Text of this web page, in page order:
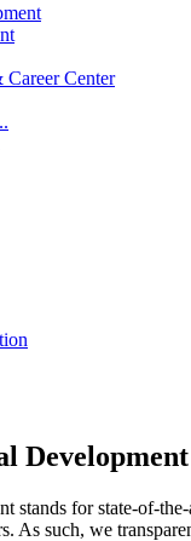
Center
Development
stands for state-of-
As such, we